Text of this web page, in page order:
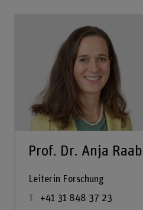
Prof. Dr. Anja Raab
Leiterin Forschung
+41 31 848 37 23